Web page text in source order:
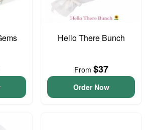
Hello There Bunch
From $37
Order Now